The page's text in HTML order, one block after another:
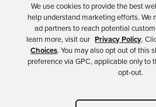
3rd-party notes
Auth0 platform
We use cookies to provide the best
help understand marketing efforts. We
ad partners to reach potential
learn more, visit our Privacy Policy.
Choices. You may also opt out of this
preference via GPC, applicable only to
opt-out.